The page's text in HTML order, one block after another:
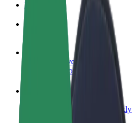
How to join
Become a driver
Make money on your terms
Become a courier
Deliver food and get paid weekly